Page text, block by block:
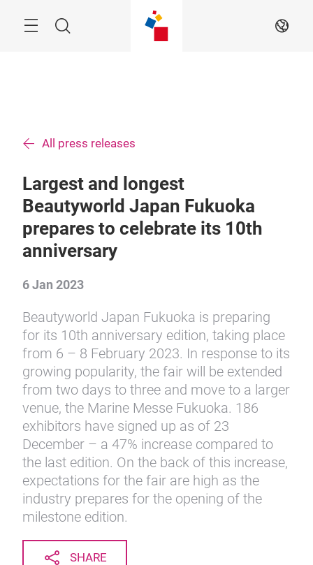
Search EN
All press releases
Largest and longest
Beautyworld Japan Fukuoka
prepares to celebrate its 10th
anniversary
6 Jan 2023
Beautyworld Japan Fukuoka is preparing
for its 10th anniversary edition, taking place
from 6 – 8 February 2023. In response to its
growing popularity, the fair will be extended
from two days to three and move to a larger
venue, the Marine Messe Fukuoka. 186
exhibitors have signed up as of 23
December – a 47% increase compared to
the last edition. On the back of this increase,
expectations for the fair are high as the
industry prepares for the opening of the
milestone edition.
SHARE